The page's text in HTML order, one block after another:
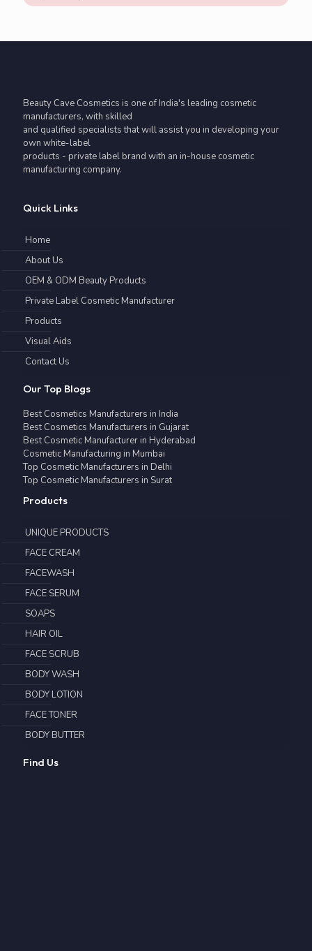
Beauty Cave Cosmetics is one of India's leading cosmetic
manufacturers, with skilled
and qualified specialists that will assist you in developing your
own white-label
products - private label brand with an in-house cosmetic
manufacturing company.
Quick Links
Home
About Us
OEM & ODM Beauty Products
Private Label Cosmetic Manufacturer
Products
Visual Aids
Contact Us
Our Top Blogs
Best Cosmetics Manufacturers in India
Best Cosmetics Manufacturers in Gujarat
Best Cosmetic Manufacturer in Hyderabad
Cosmetic Manufacturing in Mumbai
Top Cosmetic Manufacturers in Delhi
Top Cosmetic Manufacturers in Surat
Products
UNIQUE PRODUCTS
FACE CREAM
FACEWASH
FACE SERUM
SOAPS
HAIR OIL
FACE SCRUB
BODY WASH
BODY LOTION
FACE TONER
BODY BUTTER
Find Us